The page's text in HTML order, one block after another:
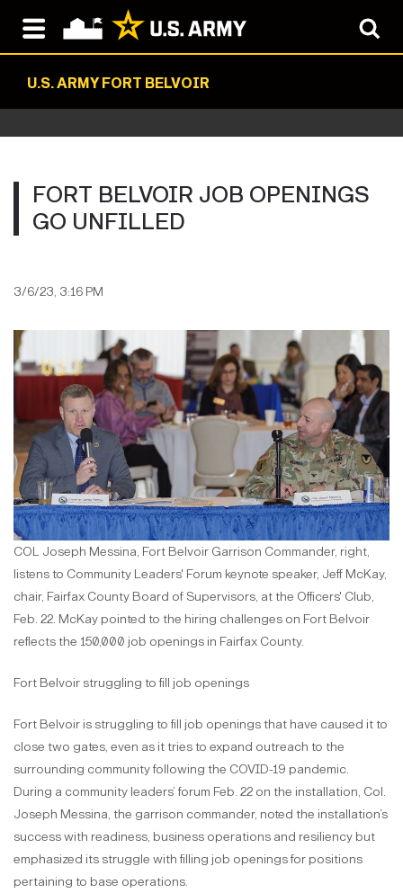
U.S. ARMY FORT BELVOIR
FORT BELVOIR JOB OPENINGS
GO UNFILLED
3/6/23, 3:16 PM
COL Joseph Messina, Fort Belvoir Garrison Commander, right,
listens to Community Leaders' Forum keynote speaker, Jeff McKay,
chair, Fairfax County Board of Supervisors, at the Officers' Club,
Feb. 22. McKay pointed to the hiring challenges on Fort Belvoir
reflects the 150,000 job openings in Fairfax County.
Fort Belvoir struggling to fill job openings
Fort Belvoir is struggling to fill job openings that have caused it to
close two gates, even as it tries to expand outreach to the
surrounding community following the COVID-19 pandemic.
During a community leaders’ forum Feb. 22 on the installation, Col.
Joseph Messina, the garrison commander, noted the installation’s
success with readiness, business operations and resiliency but
emphasized its struggle with filling job openings for positions
pertaining to base operations.